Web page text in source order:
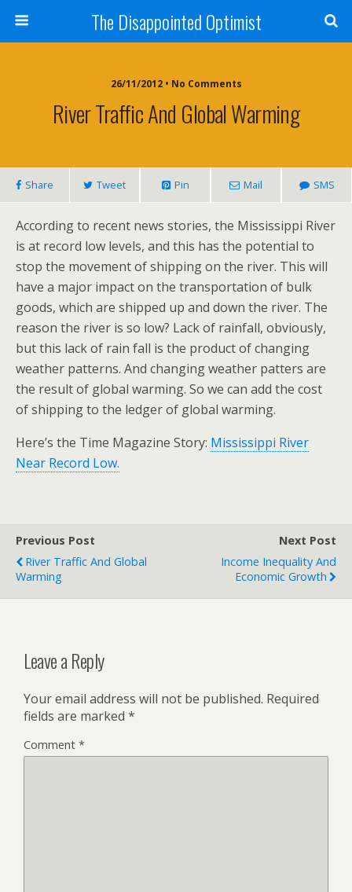
The Disappointed Optimist
26/11/2012 • No Comments
River Traffic And Global Warming
Share Tweet Pin Mail SMS
According to recent news stories, the Mississippi River
is at record low levels, and this has the potential to
stop the movement of shipping on the river. This will
have a major impact on the transportation of bulk
goods, which are shipped up and down the river. The
reason the river is so low? Lack of rainfall, obviously,
but this lack of rain fall is the product of changing
weather patterns. And changing weather patters are
the result of global warming. So we can add the cost
of shipping to the ledger of global warming.
Here’s the Time Magazine Story: Mississippi River
Near Record Low.
Previous Post
River Traffic And Global
Warming
Next Post
Income Inequality And
Economic Growth
Leave a Reply
Your email address will not be published. Required
fields are marked *
Comment *